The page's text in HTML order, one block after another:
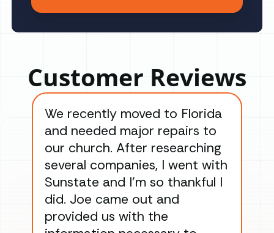
Customer Reviews
We recently moved to Florida
and needed major repairs to
our church. After researching
several companies, I went with
Sunstate and I’m so thankful I
did. Joe came out and
provided us with the